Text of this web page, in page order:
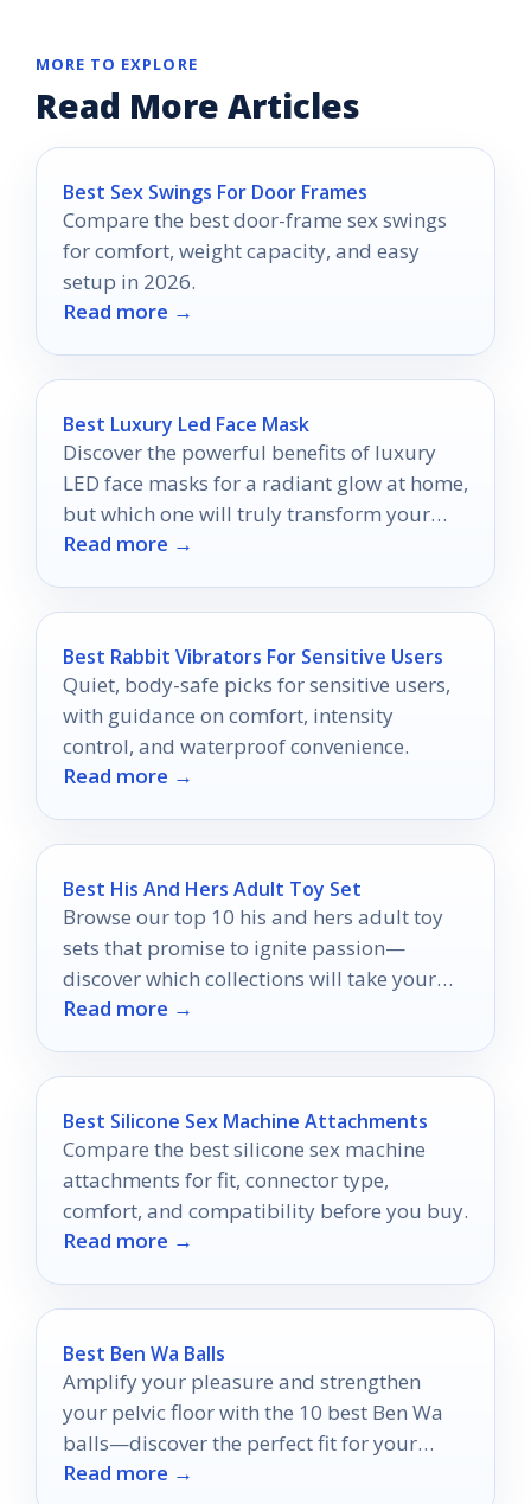
MORE TO EXPLORE
Read More Articles
Best Sex Swings For Door Frames
Compare the best door-frame sex swings
for comfort, weight capacity, and easy
setup in 2026.
Read more →
Best Luxury Led Face Mask
Discover the powerful benefits of luxury
LED face masks for a radiant glow at home,
but which one will truly transform your
skincare routine?
Read more →
Best Rabbit Vibrators For Sensitive Users
Quiet, body-safe picks for sensitive users,
with guidance on comfort, intensity
control, and waterproof convenience.
Read more →
Best His And Hers Adult Toy Set
Browse our top 10 his and hers adult toy
sets that promise to ignite passion—
discover which collections will take your
intimacy to new heights!
Read more →
Best Silicone Sex Machine Attachments
Compare the best silicone sex machine
attachments for fit, connector type,
comfort, and compatibility before you buy.
Read more →
Best Ben Wa Balls
Amplify your pleasure and strengthen
your pelvic floor with the 10 best Ben Wa
balls—discover the perfect fit for your
needs and unlock a new experience.
Read more →